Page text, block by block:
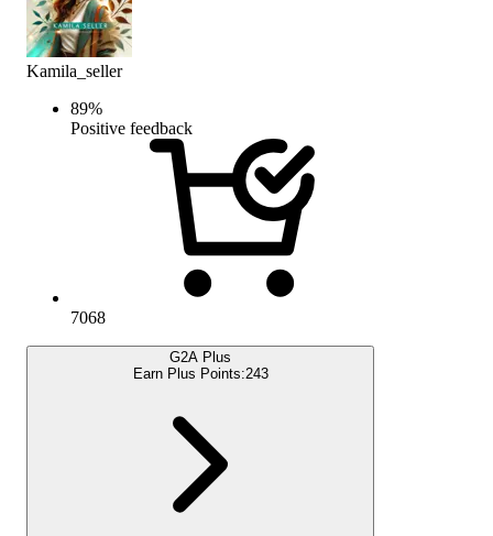
Kamila_seller
89%
Positive feedback
7068
G2A Plus
Earn Plus Points:243